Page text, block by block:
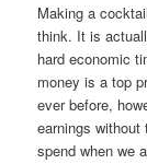
Making a
think. It is
hard economic
money is a top
ever before,
earnings
spend when we